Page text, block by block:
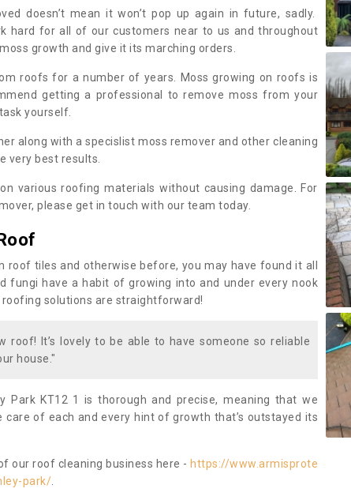
doesn’t mean it won’t pop up again in future, sadly.
hard for all of our customers near to us and throughout
growth and give it its marching orders.
roofs for a number of years. Moss growing on roofs is
getting a professional to remove moss from your
yourself.
along with a specislist moss remover and other cleaning
very best results.
various roofing materials without causing damage. For
please get in touch with our team today.
roof tiles and otherwise before, you may have found it all
fungi have a habit of growing into and under every nook
solutions are straightforward!
roof! It’s lovely to be able to have someone so reliable
house."
Park KT12 1 is thorough and precise, meaning that we
of each and every hint of growth that’s outstayed its
our roof cleaning business here - https://www.armisprote
park/.